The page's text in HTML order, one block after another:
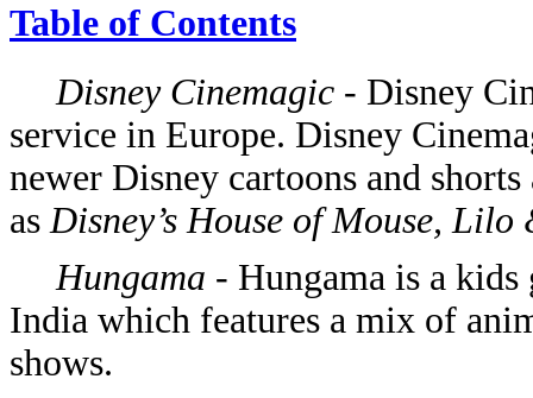
Table of Contents
Disney Cinemagic - Disney
service in Europe. Disney
newer Disney cartoons and
asDisney’s House of Mouse,
Hungama - Hungama is a
India which features a mix of
shows.